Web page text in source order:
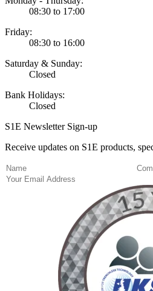
08:30 to 17:00
Friday:
08:30 to 16:00
Saturday & Sunday:
Closed
Bank Holidays:
Closed
S1E Newsletter Sign-up
Receive updates on S1E products,
Name(Required)
Email